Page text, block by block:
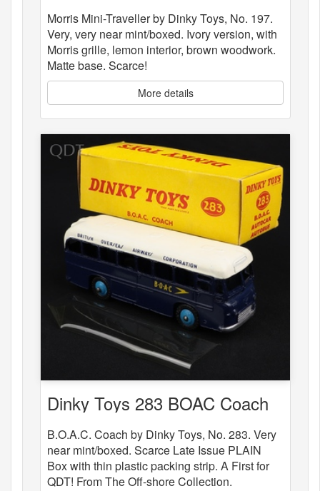
Morris Mini-Traveller by Dinky Toys, No. 197.
Very, very near mint/boxed. Ivory version, with
Morris grille, lemon interior, brown woodwork.
Matte base. Scarce!
More details
Dinky Toys 283 BOAC Coach
B.O.A.C. Coach by Dinky Toys, No. 283. Very
near mint/boxed. Scarce Late Issue PLAIN
Box with thin plastic packing strip. A First for
QDT! From The Off-shore Collection.